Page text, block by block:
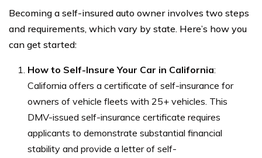
Becoming a self-insured auto owner involves two steps
and requirements, which vary by state. Here’s how you
can get started:
How to Self-Insure Your Car in California:
California offers a certificate of self-insurance for
owners of vehicle fleets with 25+ vehicles. This
DMV-issued self-insurance certificate requires
applicants to demonstrate substantial financial
stability and provide a letter of self-